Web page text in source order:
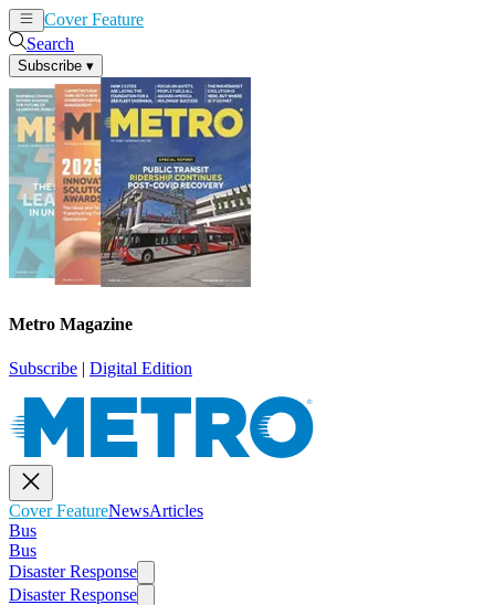
Cover Feature
Search
Subscribe ▾
Metro Magazine
Subscribe | Digital Edition
Cover FeatureNewsArticles
Bus
Bus
Disaster Response
Disaster Response